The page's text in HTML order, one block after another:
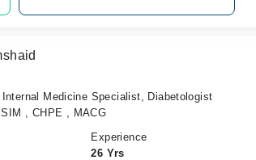
Medicine Specialist, Diabetologist
, CHPE , MACG
Experience
26 Yrs